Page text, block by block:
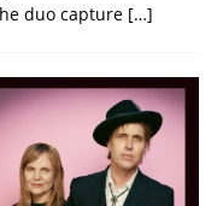
duo capture […]